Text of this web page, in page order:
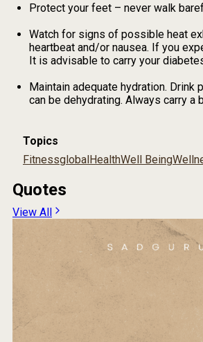
Protect your feet – never walk
Watch for signs of possible heat
heartbeat and/or nausea. If you
It is advisable to carry your
Maintain adequate hydration.
can be dehydrating. Always carry
Topics
Fitnessglobal HealthWell Being
Quotes
View All